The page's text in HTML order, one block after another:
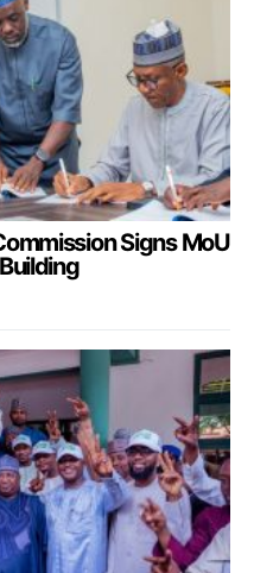
Signs MoU